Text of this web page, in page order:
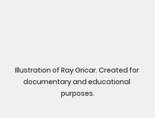
Illustration of Ray Gricar. Created for
documentary and educational
purposes.